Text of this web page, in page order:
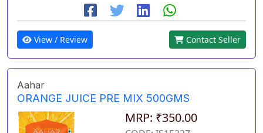
View / Review Contact Seller
Aahar
ORANGE JUICE PRE MIX 500GMS
MRP: ₹350.00